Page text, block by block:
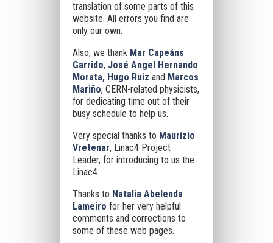
translation of some parts of this
website. All errors you find are
only our own.
Also, we thank Mar Capeáns
Garrido, José Angel Hernando
Morata, Hugo Ruiz and Marcos
Mariño, CERN-related physicists,
for dedicating time out of their
busy schedule to help us.
Very special thanks to Maurizio
Vretenar, Linac4 Project
Leader, for introducing to us the
Linac4.
Thanks to Natalia Abelenda
Lameiro for her very helpful
comments and corrections to
some of these web pages.